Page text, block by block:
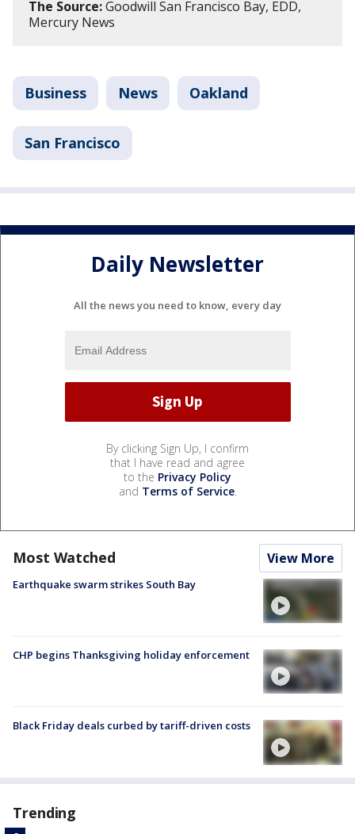
The Source:Goodwill San Francisco Bay, EDD,
Mercury News
Business News Oakland
San Francisco
Daily Newsletter
All the news you need to know, every day
By clicking Sign Up, I confirm
that I have read and agree
to the Privacy Policy
and Terms of Service.
Most Watched View More
Earthquake swarm strikes South Bay
CHP begins Thanksgiving holiday enforcement
Black Friday deals curbed by tariff-driven costs
Trending